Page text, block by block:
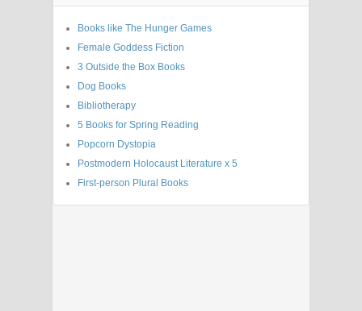
Books like The Hunger Games
Female Goddess Fiction
3 Outside the Box Books
Dog Books
Bibliotherapy
5 Books for Spring Reading
Popcorn Dystopia
Postmodern Holocaust Literature x 5
First-person Plural Books